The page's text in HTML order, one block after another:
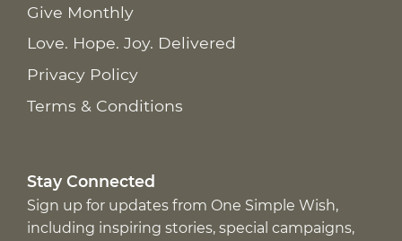
Give Monthly
Love. Hope. Joy. Delivered
Privacy Policy
Terms & Conditions
Stay Connected
Sign up for updates from One Simple Wish,
including inspiring stories, special campaigns,